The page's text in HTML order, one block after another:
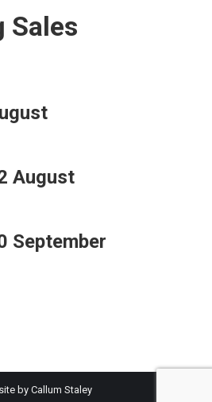
Sales
August
September
by Callum Staley